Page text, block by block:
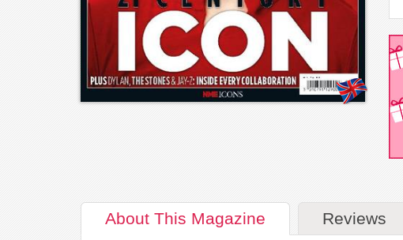
About This Magazine Reviews